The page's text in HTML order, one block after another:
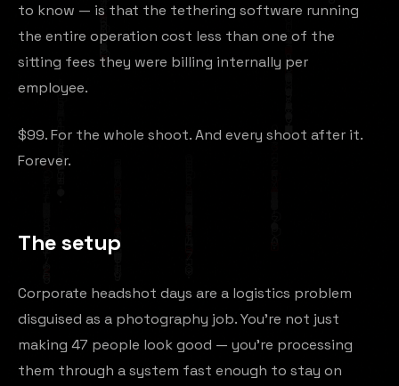
to know — is that the tethering software running
the entire operation cost less than one of the
sitting fees they were billing internally per
employee.
$99. For the whole shoot. And every shoot after it.
Forever.
The setup
Corporate headshot days are a logistics problem
disguised as a photography job. You're not just
making 47 people look good — you're processing
them through a system fast enough to stay on